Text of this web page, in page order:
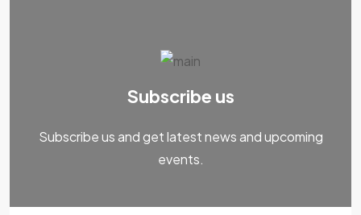
Subscribe us
Subscribe us and get latest news and upcoming
events.